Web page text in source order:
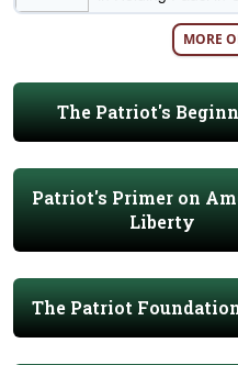
MORE
The Patriot's
Patriot's Primer on
Liberty
The Patriot